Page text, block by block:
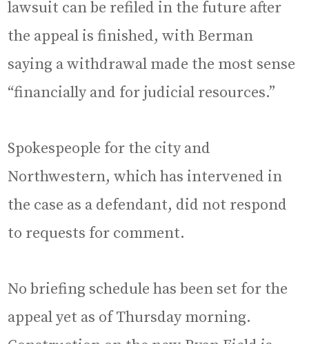
lawsuit can be refiled in the future after
the appeal is finished, with Berman
saying a withdrawal made the most sense
“financially and for judicial resources.”
Spokespeople for the city and
Northwestern, which has intervened in
the case as a defendant, did not respond
to requests for comment.
No briefing schedule has been set for the
appeal yet as of Thursday morning.